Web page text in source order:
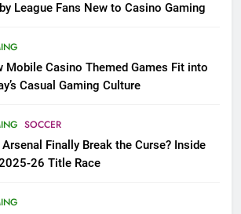
League Fans New to Casino Gaming
Mobile Casino Themed Games Fit into
Casual Gaming Culture
SOCCER
Arsenal Finally Break the Curse? Inside
26 Title Race